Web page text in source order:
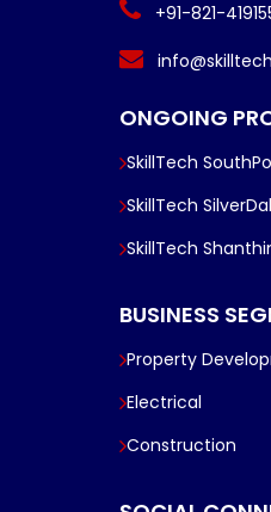
+91-821-
ONGOING
SkillTech
SkillTech
SkillTech
BUSINESS
Property
Electrical
Construction